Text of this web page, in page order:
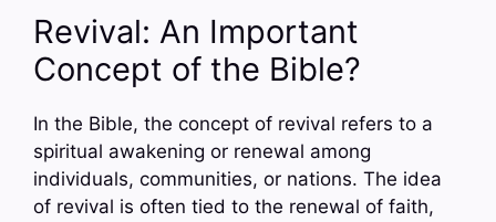
Revival: An Important
Concept of the Bible?
In the Bible, the concept of revival refers to a
spiritual awakening or renewal among
individuals, communities, or nations. The idea
of revival is often tied to the renewal of faith,